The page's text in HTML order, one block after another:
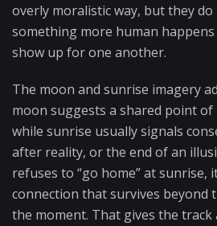
overly moralistic way, but they
something more human
show up for one another.
The moon and sunrise imagery
moon suggests a shared point
while sunrise usually signals
after reality, or the end of an
refuses to “go home” at sunrise,
connection that survives beyond
the moment. That gives the